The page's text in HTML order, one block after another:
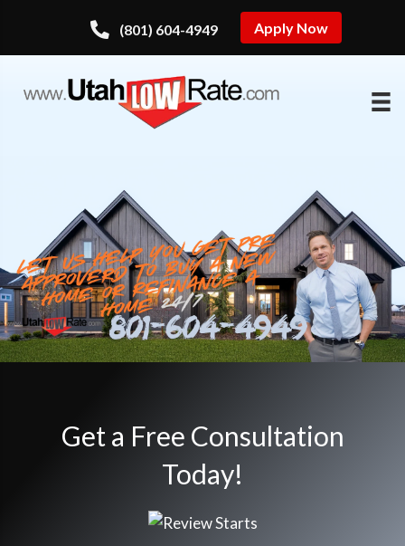
(801) 604-4949 Apply Now
Get a Free Consultation
Today!